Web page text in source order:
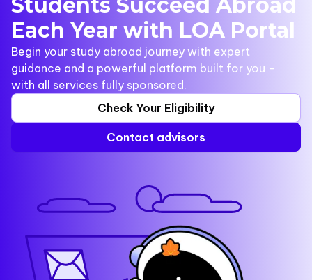
Students Succeed Abroad
Each Year with LOA Portal
Begin your study abroad journey with expert
guidance and a powerful platform built for you -
with all services fully sponsored.
Check Your Eligibility
Contact advisors